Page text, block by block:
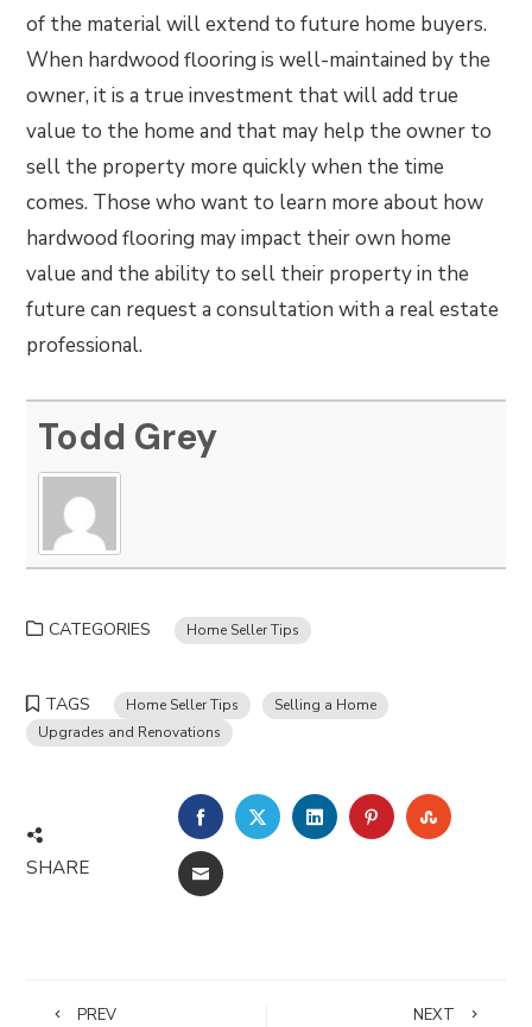
of the material will extend to future home buyers.
When hardwood flooring is well-maintained by the
owner, it is a true investment that will add true
value to the home and that may help the owner to
sell the property more quickly when the time
comes. Those who want to learn more about how
hardwood flooring may impact their own home
value and the ability to sell their property in the
future can request a consultation with a real estate
professional.
Todd Grey
CATEGORIES Home Seller Tips
TAGS Home Seller Tips
Selling a Home
Upgrades and Renovations
SHARE
FACEBOOKTWITTERLINKEDINPINTEREST
EMAIL
PREV NEXT